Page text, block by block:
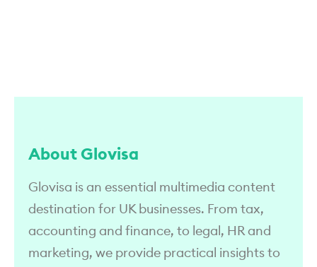
About Glovisa
Glovisa is an essential multimedia content
destination for UK businesses. From tax,
accounting and finance, to legal, HR and
marketing, we provide practical insights to